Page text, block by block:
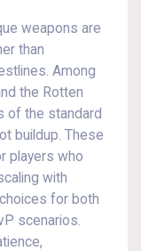
weapons are
than
Among
the Rotten
of the standard
buildup. These
players who
with
for both
scenarios.